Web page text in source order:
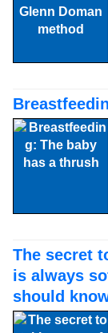
The secret
is always
should